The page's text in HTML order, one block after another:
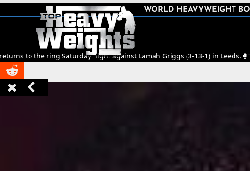





WORLD HEAVYWEIGHT
night against Lamah Griggs (3-13-1) in Leeds.🥊Title Fight in the